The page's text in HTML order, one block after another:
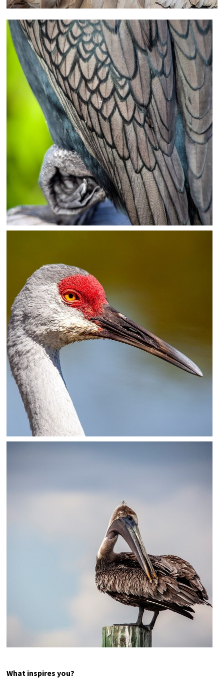
Peek-a-Boo (Sand Crane)
Photography
18×12 – other sizes available upon request
$75
Feathered Friend (Cormorant)
Photography
18×12 – other sizes available upon request
Here’s Lookin’ at You Kid
(Great Egret)
Photography
18×12 – other sizes available upon request
$75
What inspires you?